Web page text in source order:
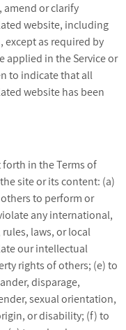
or clarify
website, including
as required by
applied in the Service or
to indicate that all
website has been
in the Terms of
site or its content: (a)
to perform or
any international,
laws, or local
our intellectual
rights of others; (e) to
disparage,
sexual orientation,
or disability; (f) to